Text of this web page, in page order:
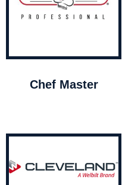
Chef Master